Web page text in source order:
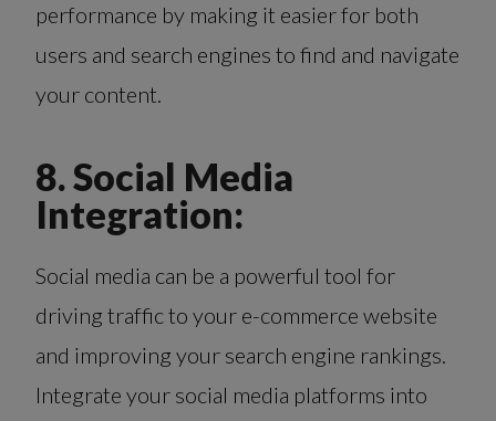
performance by making it easier for both
users and search engines to find and navigate
your content.
8. Social Media
Integration:
Social media can be a powerful tool for
driving traffic to your e-commerce website
and improving your search engine rankings.
Integrate your social media platforms into